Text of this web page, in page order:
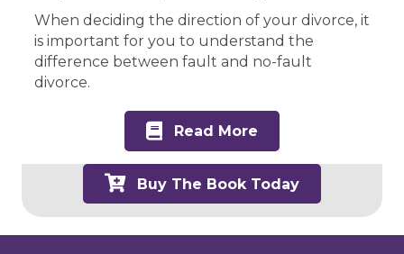
When deciding the direction of your divorce, it
is important for you to understand the
difference between fault and no-fault
divorce.
Read More
Buy The Book Today